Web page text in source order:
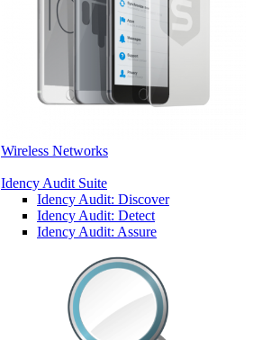
Wireless Networks
Idency Audit Suite
Idency Audit: Discover
Idency Audit: Detect
Idency Audit: Assure